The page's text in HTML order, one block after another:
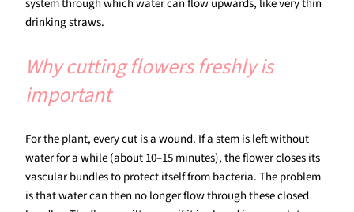
system through which water can flow upwards, like very thin
drinking straws.
Why cutting flowers freshly is
important
For the plant, every cut is a wound. If a stem is left without
water for a while (about 10–15 minutes), the flower closes its
vascular bundles to protect itself from bacteria. The problem
is that water can then no longer flow through these closed